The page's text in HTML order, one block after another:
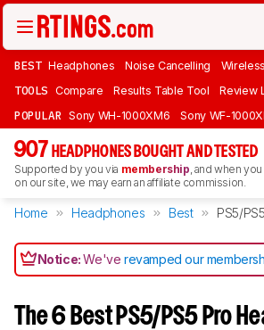
BEST Headphones Noise Cancelling
TOOLS Compare Results Table Tool Review
POPULAR Sony WH-1000XM6 Sony WF-
907 HEADPHONES BOUGHT AND TESTED
Supported by you via membership, and when
on our site, we may earn an affiliate commission.
Home Headphones Best PS5/
Notice:We'verevamped our
The 6 Best PS5/PS5 Pro